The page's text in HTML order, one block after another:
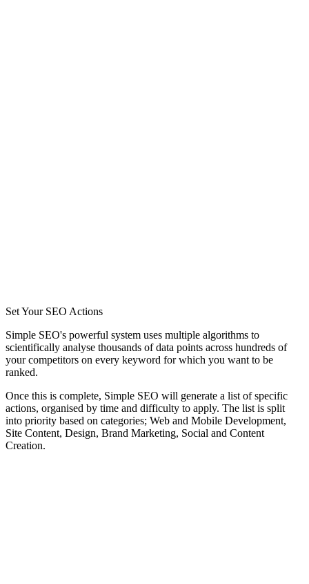
Set Your SEO Actions
Simple SEO's powerful system uses multiple algorithms to
scientifically analyse thousands of data points across hundreds of
your competitors on every keyword for which you want to be
ranked.
Once this is complete, Simple SEO will generate a list of specific
actions, organised by time and difficulty to apply. The list is split
into priority based on categories; Web and Mobile Development,
Site Content, Design, Brand Marketing, Social and Content
Creation.